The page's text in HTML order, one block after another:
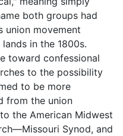
both groups had
union movement
in the 1800s.
toward confessional
to the possibility
to be more
from the union
the American Midwest
Synod, and